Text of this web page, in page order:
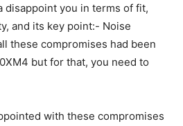
disappoint you in terms of fit,
and its key point:- Noise
these compromises had been
but for that, you need to
with these compromises